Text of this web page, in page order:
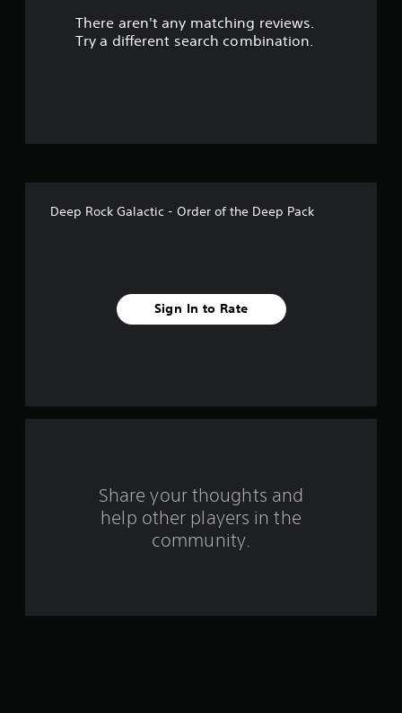
f
There aren't any matching reviews.
Try a different search combination.
Deep Rock Galactic - Order of the Deep Pack
Sign In to Rate
Share your thoughts and
help other players in the
community.